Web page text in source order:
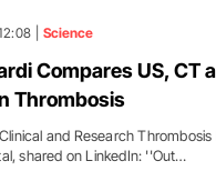
| Science
Compares US, CT
Thrombosis
and Research
shared on LinkedIn: ''Out…